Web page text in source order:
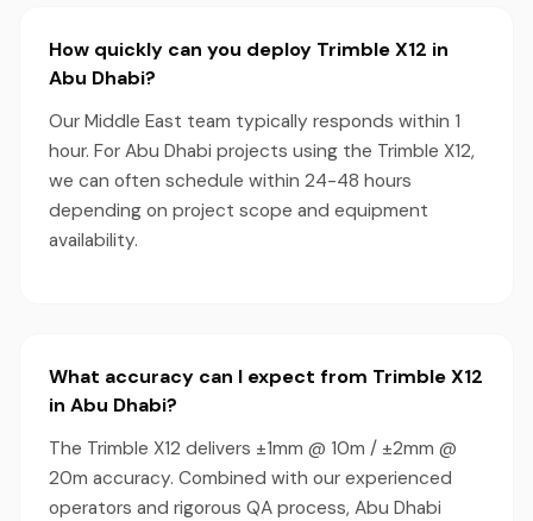
How quickly can you deploy Trimble X12 in
Abu Dhabi?
Our Middle East team typically responds within 1
hour. For Abu Dhabi projects using the Trimble X12,
we can often schedule within 24-48 hours
depending on project scope and equipment
availability.
What accuracy can I expect from Trimble X12
in Abu Dhabi?
The Trimble X12 delivers ±1mm @ 10m / ±2mm @
20m accuracy. Combined with our experienced
operators and rigorous QA process, Abu Dhabi